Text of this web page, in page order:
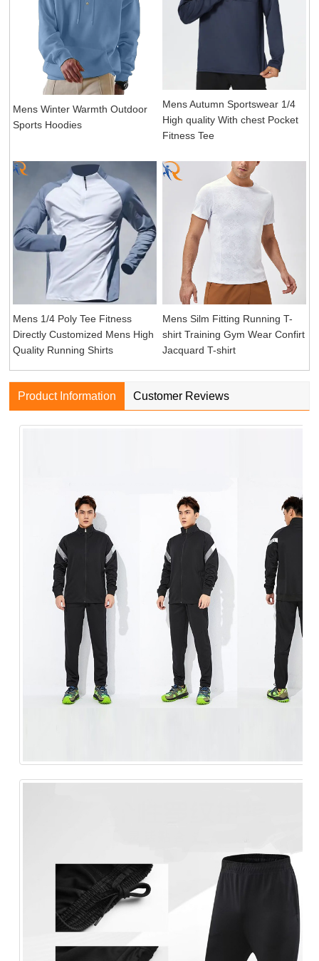
Mens Winter Warmth Outdoor
Sports Hoodies
Mens Autumn Sportswear 1/4
High quality With chest Pocket
Fitness Tee
Mens 1/4 Poly Tee Fitness
Directly Customized Mens High
Quality Running Shirts
Mens Silm Fitting Running T-
shirt Training Gym Wear Confirt
Jacquard T-shirt
Product Information Customer Reviews